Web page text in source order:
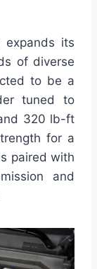
expands its
of diverse
to be a
tuned to
320 lb-ft
for a
paired with
and